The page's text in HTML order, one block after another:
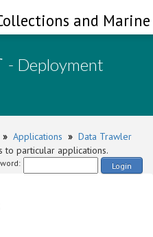
and
- Deployment
» Applications » Data Trawler
to particular applications.
Login